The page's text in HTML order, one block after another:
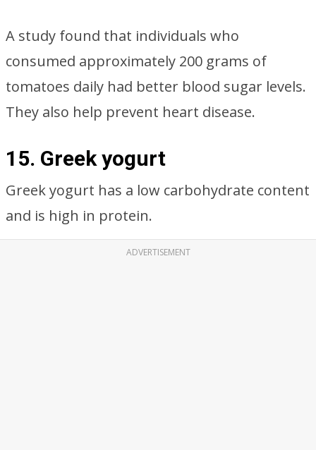
A study found that individuals who
consumed approximately 200 grams of
tomatoes daily had better blood sugar levels.
They also help prevent heart disease.
15. Greek yogurt
Greek yogurt has a low carbohydrate content
and is high in protein.
ADVERTISEMENT